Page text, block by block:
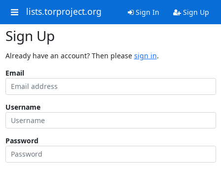
lists.torproject.org Sign In Sign Up
Sign Up
Already have an account? Then please sign in.
Email
Username
Password